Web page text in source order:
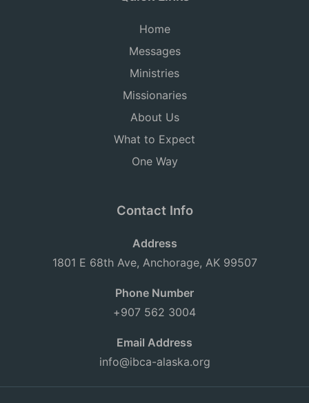
Home
Messages
Ministries
Missionaries
About Us
What to Expect
One Way
Contact Info
Address
1801 E 68th Ave, Anchorage, AK 99507
Phone Number
+907 562 3004
Email Address
info@ibca-alaska.org